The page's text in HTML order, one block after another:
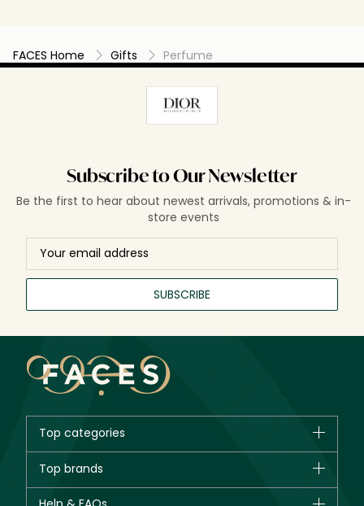
FACES Home Gifts Perfume
Subscribe to Our Newsletter
Be the first to hear about newest arrivals, promotions & in-
store events
SUBSCRIBE
Top categories
New in
Bestsellers
Top brands